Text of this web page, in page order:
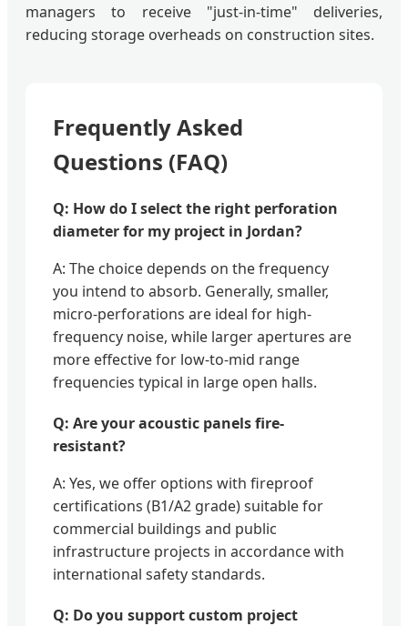
managers to receive "just-in-time" deliveries,
reducing storage overheads on construction sites.
Frequently Asked
Questions (FAQ)
Q: How do I select the right perforation
diameter for my project in Jordan?
A: The choice depends on the frequency
you intend to absorb. Generally, smaller,
micro-perforations are ideal for high-
frequency noise, while larger apertures are
more effective for low-to-mid range
frequencies typical in large open halls.
Q: Are your acoustic panels fire-
resistant?
A: Yes, we offer options with fireproof
certifications (B1/A2 grade) suitable for
commercial buildings and public
infrastructure projects in accordance with
international safety standards.
Q: Do you support custom project